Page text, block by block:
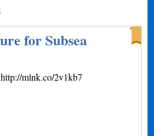
for Subsea
http://mlnk.co/2v1kb7